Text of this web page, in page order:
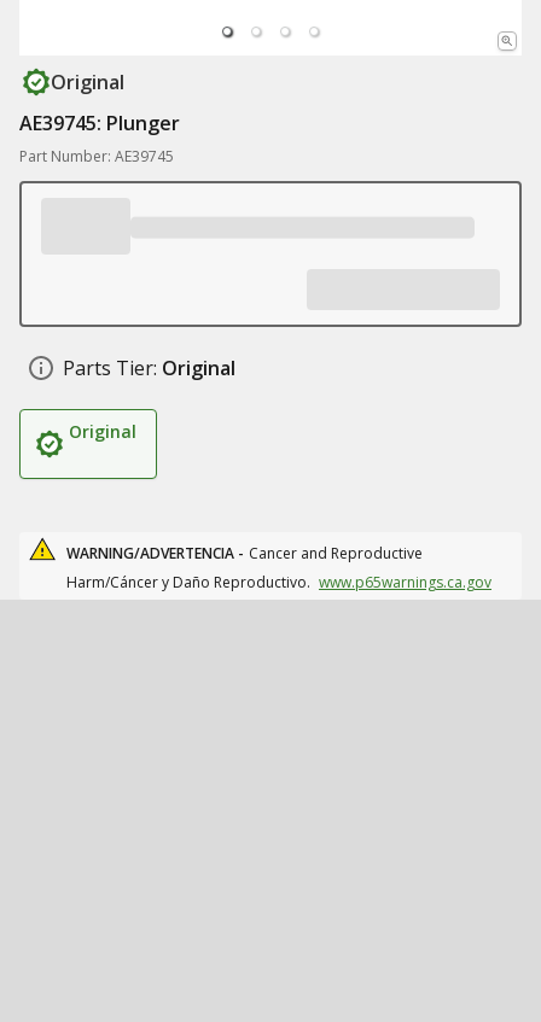
Original
AE39745: Plunger
Part Number: AE39745
Parts Tier: Original
Original
WARNING/ADVERTENCIA - Cancer and Reproductive
Harm/Cáncer y Daño Reproductivo. www.p65warnings.ca.gov